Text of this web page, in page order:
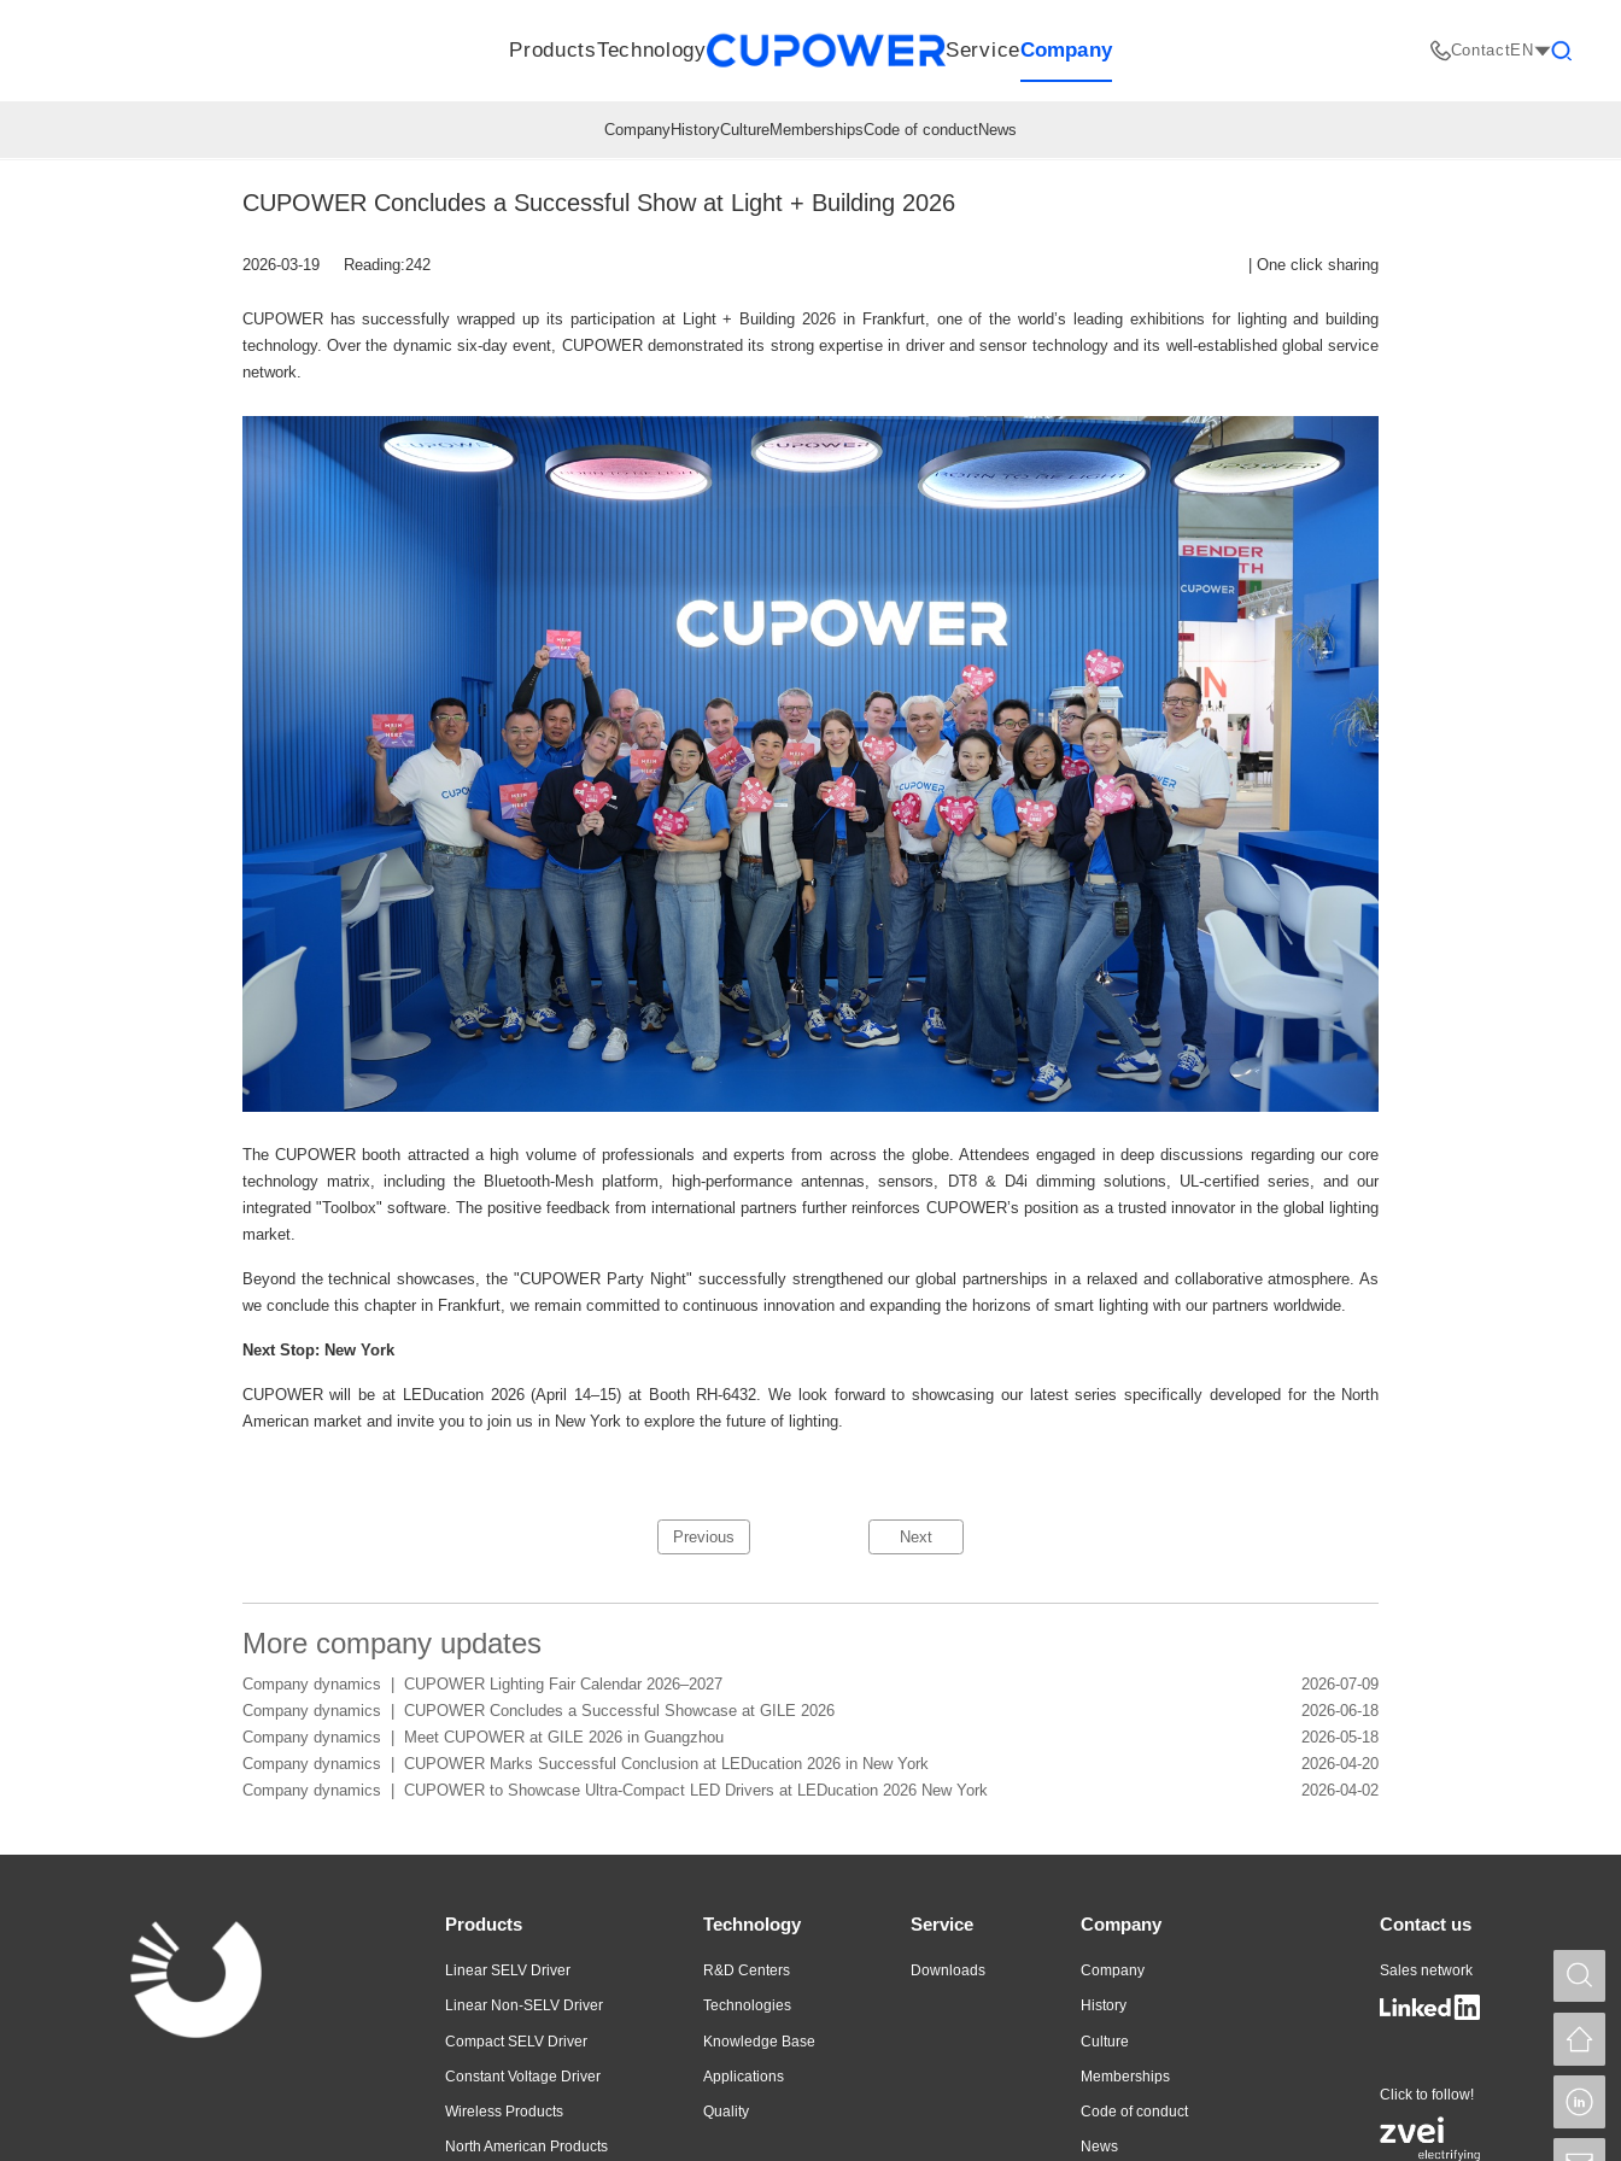
Products
LED driverSensorsMesh/Bluetooth Products
Technology
R&D CentersTechnologiesKnowledge BaseApplicationsQuality
Service
Downloads
Company
CompanyHistoryCultureMembershipsCode of conductNews
Sales network
ContactEN
CUPOWER Concludes a Successful Show at Light + Building 2026
2026-03-19 Reading:242 |One click sharing
CUPOWER has successfully wrapped up its participation at Light + Building 2026 in Frankfurt, one of the world’s leading exhibitions for lighting and building
technology. Over the dynamic six-day event, CUPOWER demonstrated its strong expertise in driver and sensor technology and its well-established global service
network.
The CUPOWER booth attracted a high volume of professionals and experts from across the globe. Attendees engaged in deep discussions regarding our core
technology matrix, including the Bluetooth-Mesh platform, high-performance antennas, sensors, DT8 & D4i dimming solutions, UL-certified series, and our
integrated "Toolbox" software. The positive feedback from international partners further reinforces CUPOWER’s position as a trusted innovator in the global lighting
market.
Beyond the technical showcases, the "CUPOWER Party Night" successfully strengthened our global partnerships in a relaxed and collaborative atmosphere. As
we conclude this chapter in Frankfurt, we remain committed to continuous innovation and expanding the horizons of smart lighting with our partners worldwide.
Next Stop: New York
CUPOWER will be at LEDucation 2026 (April 14–15) at Booth RH-6432. We look forward to showcasing our latest series specifically developed for the North
American market and invite you to join us in New York to explore the future of lighting.
Previous Next
More company updates
Company dynamics | CUPOWER Lighting Fair Calendar 2026–2027
2026-07-09
Company dynamics | CUPOWER Concludes a Successful Showcase at GILE 2026
2026-06-18
Company dynamics |
Meet CUPOWER at GILE 2026 in Guangzhou
2026-05-18
Company dynamics | CUPOWER Marks Successful Conclusion at LEDucation 2026 in New York
2026-04-20
Company dynamics | CUPOWER to Showcase Ultra-Compact LED Drivers at LEDucation 2026 New York 2026-04-02
Products
Linear SELV Driver
Linear Non-SELV Driver
Compact SELV Driver
Constant Voltage Driver
Wireless Products
North American Products
Technology
R&D Centers
Technologies
Knowledge Base
Applications
Quality
Service
Downloads
Company
Company
History
Culture
Memberships
Code of conduct
News
Contact us
Sales network
Click to follow!